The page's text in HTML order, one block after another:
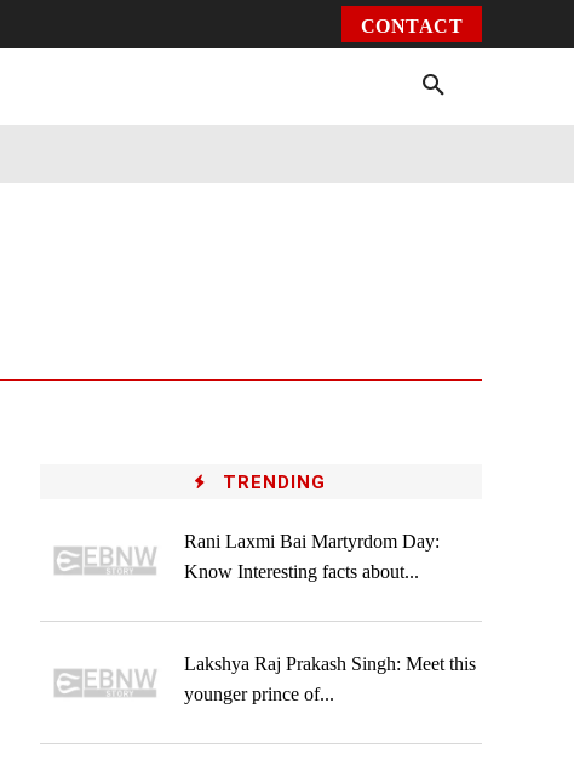
CONTACT
TRENDING
Rani Laxmi Bai Martyrdom Day:
Know Interesting facts about...
Lakshya Raj Prakash Singh: Meet this
younger prince of...